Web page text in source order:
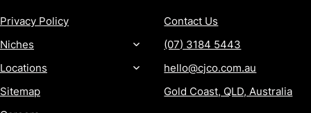
Privacy Policy
Niches
Locations
Sitemap
Contact Us
(07) 3184 5443
hello@cjco.com.au
Gold Coast, QLD, Australia